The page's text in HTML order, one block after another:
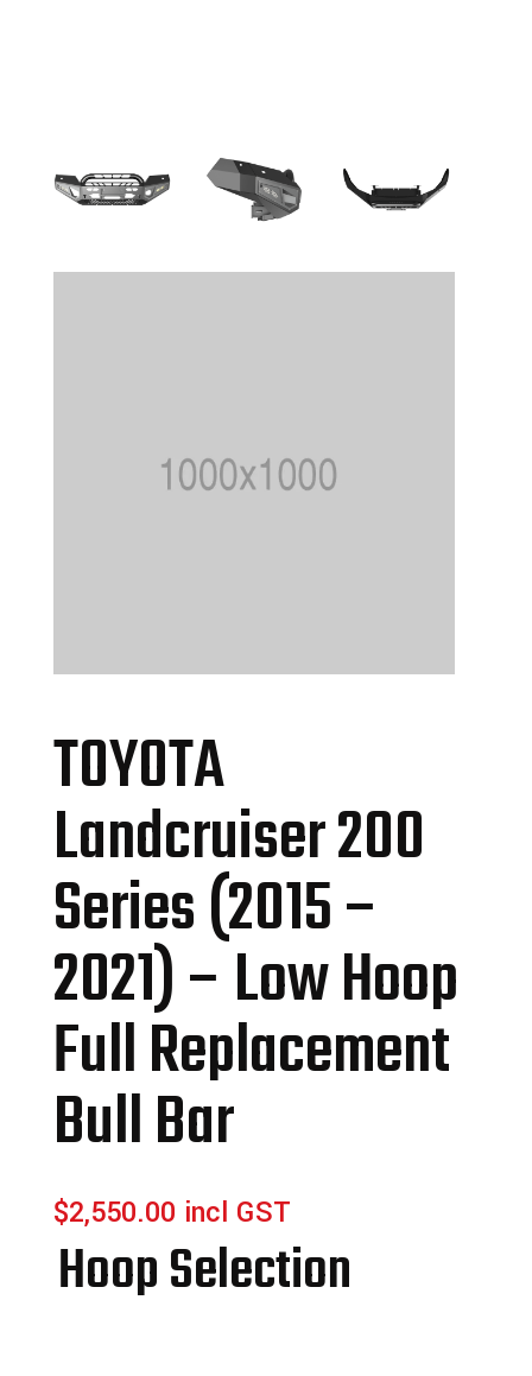
TOYOTA
Landcruiser 200
Series (2015 –
2021) – Low Hoop
Full Replacement
Bull Bar
$2,550.00 incl GST
Hoop Selection